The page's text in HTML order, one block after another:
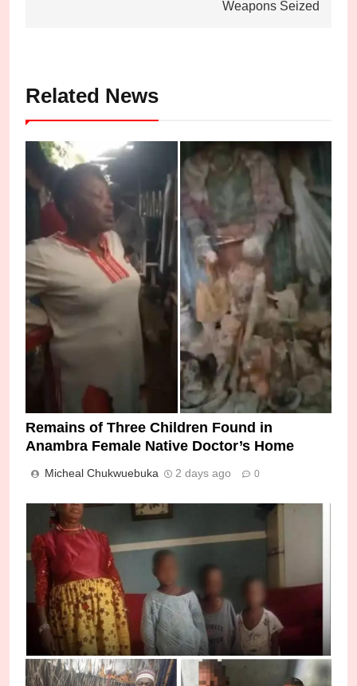
Weapons Seized
Related News
Remains of Three Children Found in
Anambra Female Native Doctor’s Home
Micheal Chukwuebuka 2 days ago 0